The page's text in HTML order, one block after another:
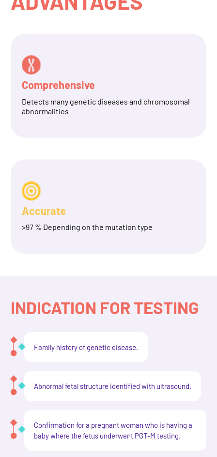
Comprehensive
Detects many genetic diseases and chromosomal
abnormalities
Accurate
>97 % Depending on the mutation type
INDICATION FOR TESTING
Family history of genetic disease.
Abnormal fetal structure identified with ultrasound.
Confirmation for a pregnant woman who is having a
baby where the fetus underwent PGT-M testing.